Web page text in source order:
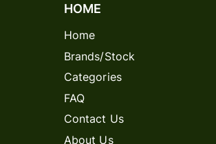
HOME
Home
Brands/Stock
Categories
FAQ
Contact Us
About Us